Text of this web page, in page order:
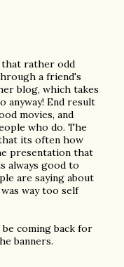
rather odd
a friend's
blog, which takes
anyway! End result
movies, and
who do. The
its often how
presentation that
always good to
are saying about
way too self
coming back for
banners.